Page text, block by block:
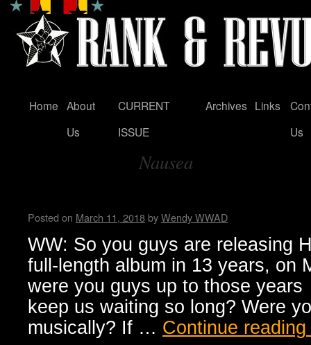
Skip
Home About
Us
CURRENT
ISSUE
Archives Links
Us
Nausea
Posted on March 11, 2018byWendy WWAD
WW: So you guys are releasing
full-length album in 13 years, on
were you guys up to those
keep us waiting so long? Were
musically? If … Continue reading